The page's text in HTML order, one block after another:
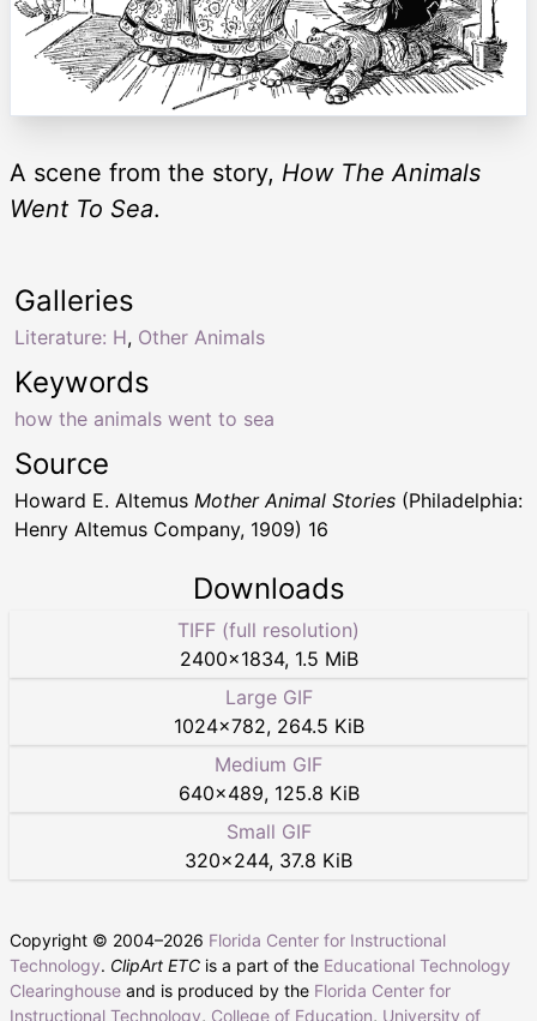
A scene from the story, How The Animals
Went To Sea.
Keywords
how the animals went to sea
Galleries
Literature: H, Other Animals
Source
Howard E. Altemus Mother Animal Stories (Philadelphia:
Henry Altemus Company, 1909) 16
Downloads
TIFF (full resolution)
2400×1834, 1.5 MiB
Large GIF
1024×782, 264.5 KiB
Medium GIF
640×489, 125.8 KiB
Small GIF
320×244, 37.8 KiB
Copyright © 2004–2026 Florida Center for Instructional
Technology. ClipArt ETC is a part of the Educational Technology
Clearinghouse and is produced by the Florida Center for
Instructional Technology, College of Education, University of